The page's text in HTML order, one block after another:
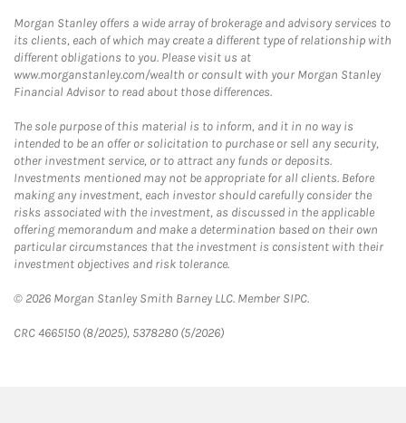
Morgan Stanley offers a wide array of brokerage and advisory services to
its clients, each of which may create a different type of relationship with
different obligations to you. Please visit us at
www.morganstanley.com/wealth or consult with your Morgan Stanley
Financial Advisor to read about those differences.
The sole purpose of this material is to inform, and it in no way is
intended to be an offer or solicitation to purchase or sell any security,
other investment service, or to attract any funds or deposits.
Investments mentioned may not be appropriate for all clients. Before
making any investment, each investor should carefully consider the
risks associated with the investment, as discussed in the applicable
offering memorandum and make a determination based on their own
particular circumstances that the investment is consistent with their
investment objectives and risk tolerance.
© 2026 Morgan Stanley Smith Barney LLC. Member SIPC.
CRC 4665150 (8/2025), 5378280 (5/2026)